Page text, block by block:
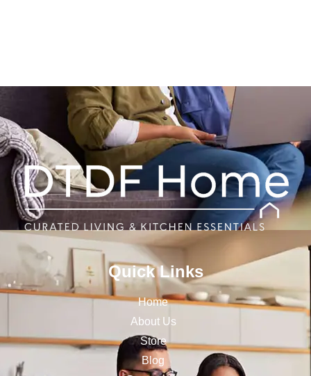
Quick Links
Home
About Us
Store
Blog